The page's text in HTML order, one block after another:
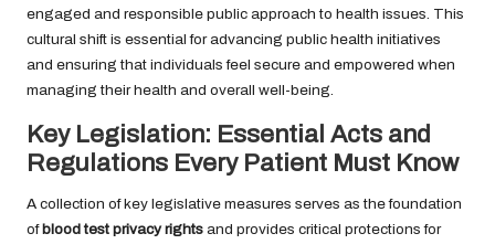
engaged and responsible public approach to health issues. This
cultural shift is essential for advancing public health initiatives
and ensuring that individuals feel secure and empowered when
managing their health and overall well-being.
Key Legislation: Essential Acts and
Regulations Every Patient Must Know
A collection of key legislative measures serves as the foundation
ofblood test privacy rights and provides critical protections for